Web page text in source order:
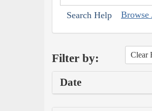
Search Help
Filter by: Clear
Date